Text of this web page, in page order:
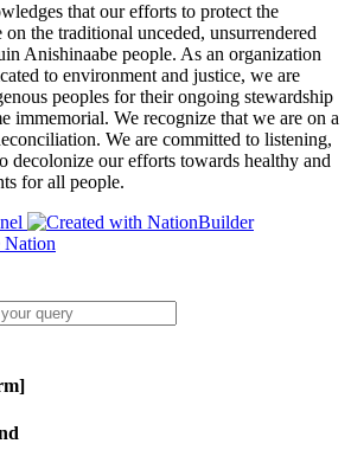
that our efforts to protect the
the traditional unceded, unsurrendered
Anishinaabe people. As an organization
to environment and justice, we are
peoples for their ongoing stewardship
immemorial. We recognize that we are on a
We are committed to listening,
decolonize our efforts towards healthy and
for all people.